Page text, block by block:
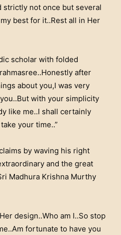
strictly not once but several
best for it..Rest all in Her
scholar with folded
after
about you,I was very
with your simplicity
like me..I shall certainly
your time..”
by waving his right
and the great
Madhura Krishna Murthy
design..Who am I..So stop
fortunate to have you